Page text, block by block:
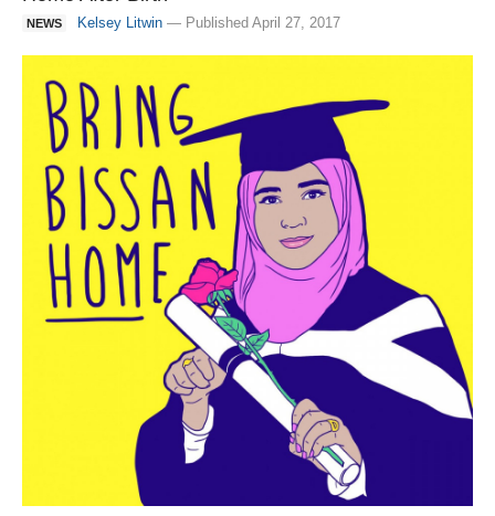
NEWS Kelsey Litwin — Published April 27, 2017